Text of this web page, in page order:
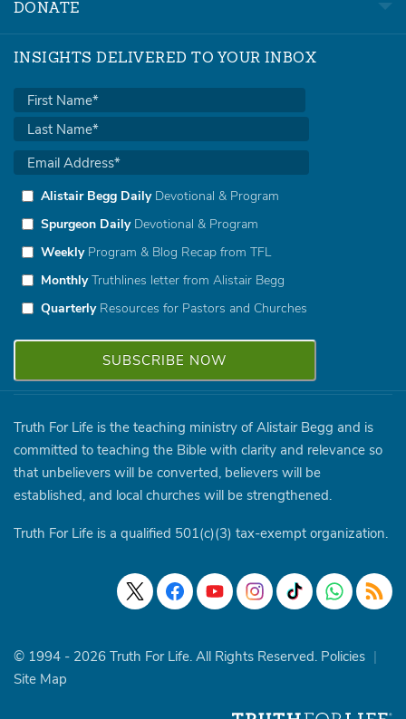
DONATE
INSIGHTS DELIVERED TO YOUR INBOX
Alistair Begg DailyDevotional & Program
Spurgeon DailyDevotional & Program
WeeklyProgram & Blog Recap from TFL
MonthlyTruthlines letter from Alistair Begg
QuarterlyResources for Pastors and Churches
Truth For Life is the teaching ministry of Alistair Begg and is
committed to teaching the Bible with clarity and relevance so
that unbelievers will be converted, believers will be
established, and local churches will be strengthened.
Truth For Life is a qualified 501(c)(3) tax-exempt organization.
© 1994 - 2026 Truth For Life. All Rights Reserved. Policies |
Site Map